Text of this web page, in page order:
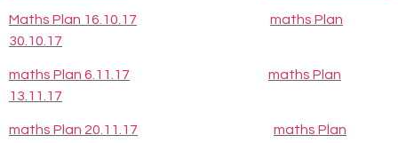
Maths Plan 16.10.17
maths Plan
30.10.17
maths Plan 6.11.17
maths Plan
13.11.17
maths Plan 20.11.17
maths Plan